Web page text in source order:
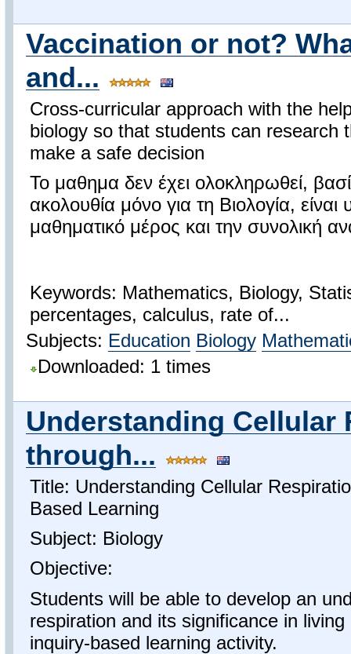
Vaccination or not?
and...
Cross-curricular approach with the
biology so that students can research
make a safe decision
Το μαθημα δεν έχει ολοκληρωθεί,
ακολουθία μόνο για τη Βιολογία,
μαθηματικό μέρος και την συνολική
Keywords: Mathematics, Biology,
percentages, calculus, rate of...
Subjects: Education Biology
Downloaded: 1 times
Understanding Cellular
through...
Title: Understanding Cellular
Based Learning
Subject: Biology
Objective:
Students will be able to develop an
respiration and its significance in
inquiry-based learning activity.